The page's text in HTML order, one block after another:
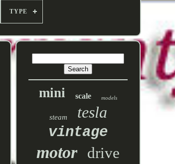
TYPE
mini scale models
steam tesla
vintage
motor drive